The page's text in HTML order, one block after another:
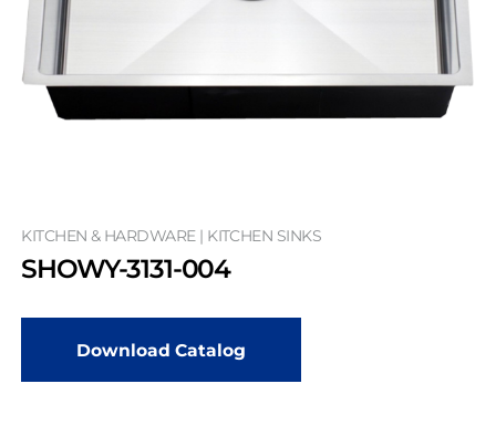
KITCHEN & HARDWARE | KITCHEN SINKS
SHOWY-3131-004
Download Catalog